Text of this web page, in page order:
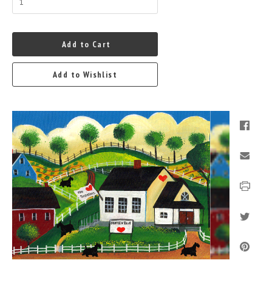
Add to Cart
Add to Wishlist